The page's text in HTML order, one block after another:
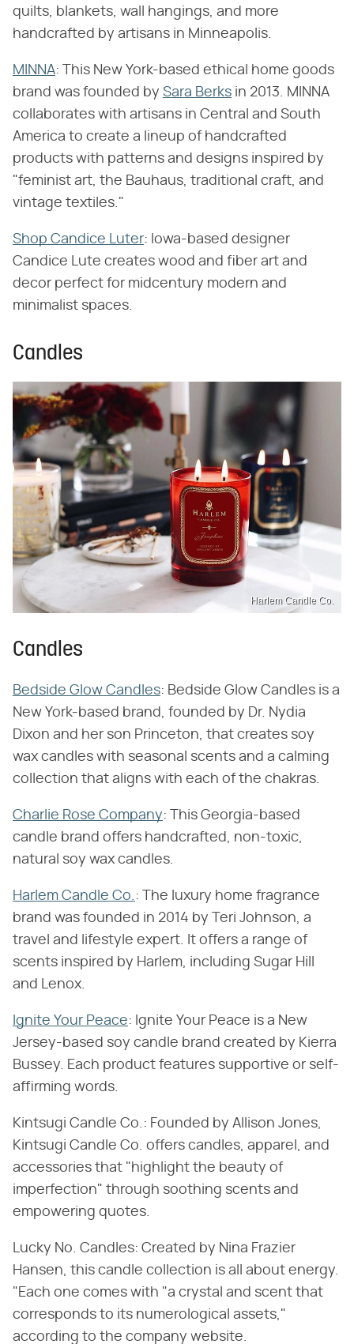
quilts, blankets, wall hangings, and more
handcrafted by artisans in Minneapolis.
MINNA: This New York-based ethical home goods
brand was founded by Sara Berks in 2013. MINNA
collaborates with artisans in Central and South
America to create a lineup of handcrafted
products with patterns and designs inspired by
"feminist art, the Bauhaus, traditional craft, and
vintage textiles."
Shop Candice Luter: Iowa-based designer
Candice Lute creates wood and fiber art and
decor perfect for midcentury modern and
minimalist spaces.
Candles
Harlem Candle Co.
Candles
Bedside Glow Candles: Bedside Glow Candles is a
New York-based brand, founded by Dr. Nydia
Dixon and her son Princeton, that creates soy
wax candles with seasonal scents and a calming
collection that aligns with each of the chakras.
Charlie Rose Company: This Georgia-based
candle brand offers handcrafted, non-toxic,
natural soy wax candles.
Harlem Candle Co. : The luxury home fragrance
brand was founded in 2014 by Teri Johnson, a
travel and lifestyle expert. It offers a range of
scents inspired by Harlem, including Sugar Hill
and Lenox.
Ignite Your Peace: Ignite Your Peace is a New
Jersey-based soy candle brand created by Kierra
Bussey. Each product features supportive or self-
affirming words.
Kintsugi Candle Co.: Founded by Allison Jones,
Kintsugi Candle Co. offers candles, apparel, and
accessories that "highlight the beauty of
imperfection" through soothing scents and
empowering quotes.
Lucky No. Candles: Created by Nina Frazier
Hansen, this candle collection is all about energy.
"Each one comes with "a crystal and scent that
corresponds to its numerological assets,"
according to the company website.